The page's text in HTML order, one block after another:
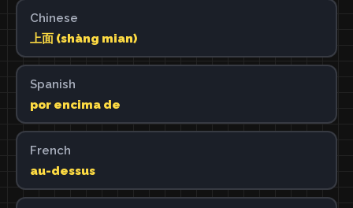
Chinese
上面 (shàng mian)
Spanish
por encima de
French
au-dessus